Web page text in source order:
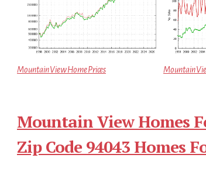
Mountain View Home Prices Mountain
Mountain View Homes
Zip Code 94043 Homes